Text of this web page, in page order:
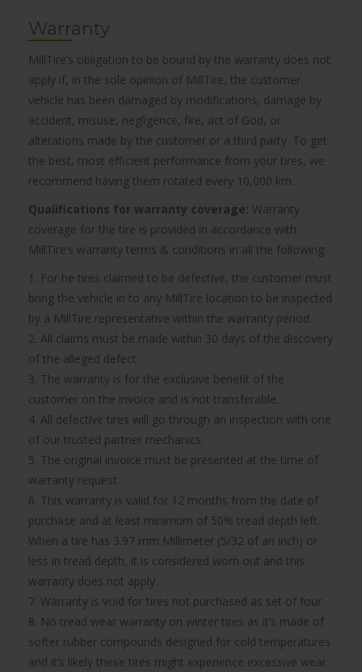
Warranty
MillTire’s obligation to be bound by the warranty does not
apply if, in the sole opinion of MillTire, the customer
vehicle has been damaged by modifications, damage by
accident, misuse, negligence, fire, act of God, or
alterations made by the customer or a third party. To get
the best, most efficient performance from your tires, we
recommend having them rotated every 10,000 km.
Qualifications for warranty coverage: Warranty
coverage for the tire is provided in accordance with
MillTire’s warranty terms & conditions in all the following:
1. For he tires claimed to be defective, the customer must
bring the vehicle in to any MillTire location to be inspected
by a MillTire representative within the warranty period.
2. All claims must be made within 30 days of the discovery
of the alleged defect.
3. The warranty is for the exclusive benefit of the
customer on the invoice and is not transferable.
4. All defective tires will go through an inspection with one
of our trusted partner mechanics.
5. The original invoice must be presented at the time of
warranty request.
6. This warranty is valid for 12 months from the date of
purchase and at least minimum of 50% tread depth left.
When a tire has 3.97 mm Millimeter (5/32 of an inch) or
less in tread depth, it is considered worn out and this
warranty does not apply.
7. Warranty is void for tires not purchased as set of four.
8. No tread wear warranty on winter tires as it’s made of
softer rubber compounds designed for cold temperatures
and it’s likely these tires might experience excessive wear